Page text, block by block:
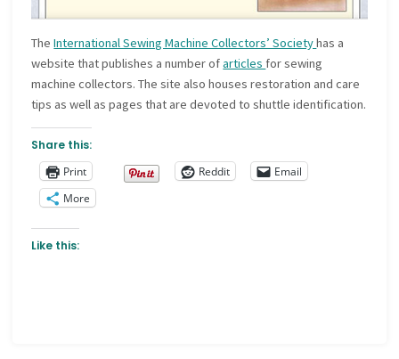
TheInternational Sewing Machine Collectors’ Societyhas a
website that publishes a number ofarticles for sewing
machine collectors. The site also houses restoration and care
tips as well as pages that are devoted to shuttle identification.
Share this:
Print
Reddit
Email
More
Like this: